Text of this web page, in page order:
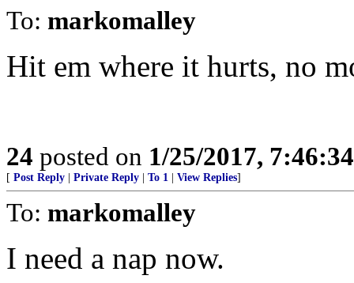
To: markomalley
Hit em where it hurts, no
24 posted on 1/25/2017,
[ Post Reply Private Reply To 1 View Replies]
To: markomalley
I need a nap now.